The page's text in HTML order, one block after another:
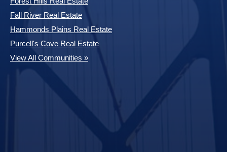
Fall River Real Estate
Hammonds Plains Real Estate
Purcell's Cove Real Estate
View All Communities »